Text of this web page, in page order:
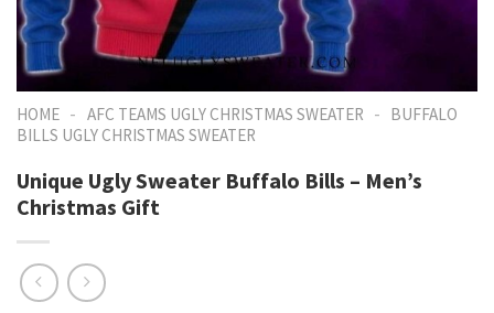
HOME - AFC TEAMS UGLY CHRISTMAS SWEATER - BUFFALO
BILLS UGLY CHRISTMAS SWEATER
Unique Ugly Sweater Buffalo Bills – Men’s
Christmas Gift